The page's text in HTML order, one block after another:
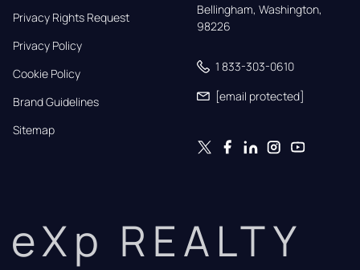
Privacy Rights Request
Privacy Policy
Cookie Policy
Brand Guidelines
Sitemap
Bellingham, Washington,
98226
1 833-303-0610
[email protected]
eXp REALTY